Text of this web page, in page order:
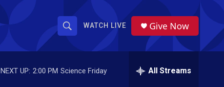
S
h
o
S
r
WATCH LIVE Give Now
NEXT UP: 2:00 PM Science Friday All Streams